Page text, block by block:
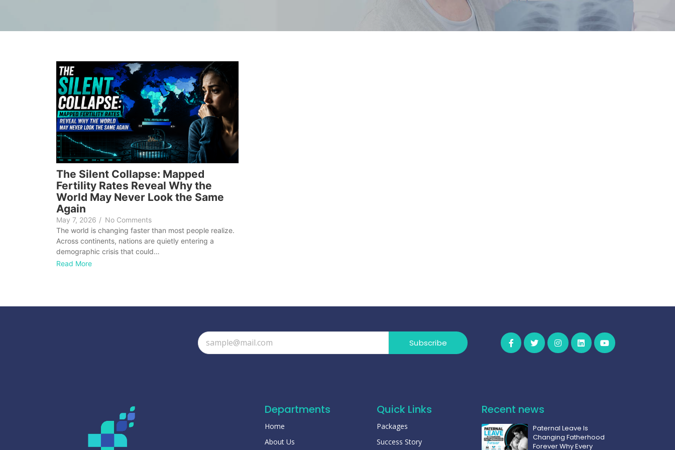
The Silent Collapse: Mapped
Fertility Rates Reveal Why the
World May Never Look the Same
Again
May 7, 2026 / No Comments
The world is changing faster than most people realize.
Across continents, nations are quietly entering a
demographic crisis that could…
Read More
Subscribe
Departments
Home
About Us
Quick Links
Packages
Success Story
Recent news
Paternal Leave Is
Changing Fatherhood
Forever Why Every